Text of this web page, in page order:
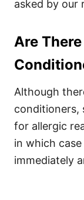
asked by our
Are
Although
conditioners,
for allergic
in which
immediately